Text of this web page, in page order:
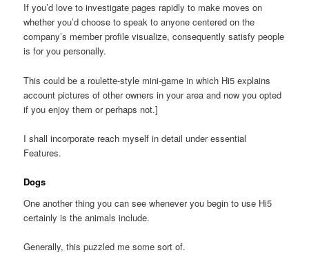
If you’d love to investigate pages rapidly to make moves on
whether you’d choose to speak to anyone centered on the
company’s member profile visualize, consequently satisfy people
is for you personally.
This could be a roulette-style mini-game in which Hi5 explains
account pictures of other owners in your area and now you opted
if you enjoy them or perhaps not.]
I shall incorporate reach myself in detail under essential
Features.
Dogs
One another thing you can see whenever you begin to use Hi5
certainly is the animals include.
Generally, this puzzled me some sort of.